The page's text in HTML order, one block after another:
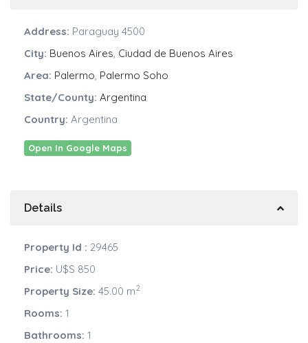
Address: Paraguay 4500
City: Buenos Aires, Ciudad de Buenos Aires
Area: Palermo, Palermo Soho
State/County: Argentina
Country: Argentina
Open In Google Maps
Details
Property Id : 29465
Price: U$S 850
Property Size: 45.00 m2
Rooms: 1
Bathrooms: 1